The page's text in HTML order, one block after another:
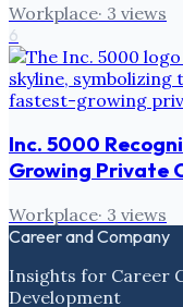
Workplace· 3 views
6
Inc. 5000
Growing Private
Workplace· 3 views
Career and Company
Insights for Career
Development